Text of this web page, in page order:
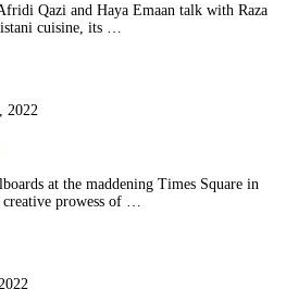
Qazi and Haya Emaan talk with Raza
cuisine, its …
2022
at the maddening Times Square in
prowess of …